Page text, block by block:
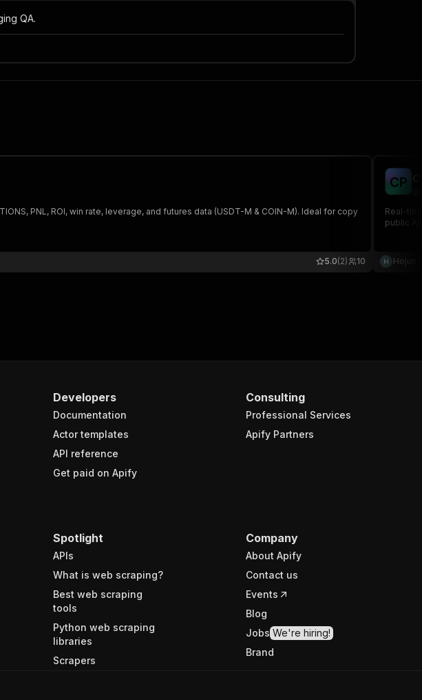
QA.
PNL, ROI, win rate, leverage, and futures data (USDT-M & COIN-M). Ideal for copy
10
5.0(2)
CP
Real-
public
Hojun
Developers
Documentation
Actor templates
API reference
Get paid on Apify
Consulting
Professional Services
Apify Partners
Spotlight
APIs
What is web scraping?
Best web scraping
tools
Python web scraping
libraries
Scrapers
Company
About Apify
Contact us
Events
Blog
Jobs We're hiring!
Brand